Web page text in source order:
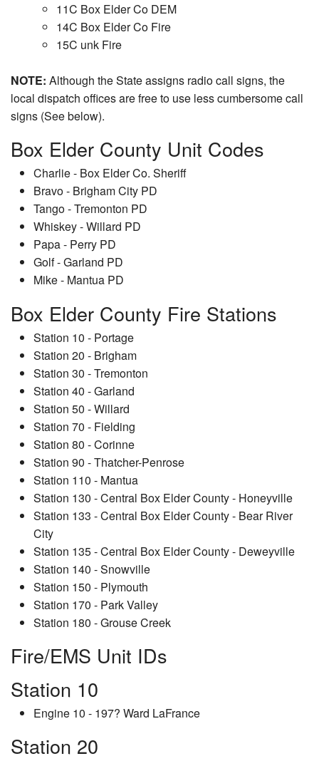
11C Box Elder Co DEM
14C Box Elder Co Fire
15C unk Fire
NOTE: Although the State assigns radio call signs, the
local dispatch offices are free to use less cumbersome call
signs (See below).
Box Elder County Unit Codes
Charlie - Box Elder Co. Sheriff
Bravo - Brigham City PD
Tango - Tremonton PD
Whiskey - Willard PD
Papa - Perry PD
Golf - Garland PD
Mike - Mantua PD
Box Elder County Fire Stations
Station 10 - Portage
Station 20 - Brigham
Station 30 - Tremonton
Station 40 - Garland
Station 50 - Willard
Station 70 - Fielding
Station 80 - Corinne
Station 90 - Thatcher-Penrose
Station 110 - Mantua
Station 130 - Central Box Elder County - Honeyville
Station 133 - Central Box Elder County - Bear River
City
Station 135 - Central Box Elder County - Deweyville
Station 140 - Snowville
Station 150 - Plymouth
Station 170 - Park Valley
Station 180 - Grouse Creek
Fire/EMS Unit IDs
Station 10
Engine 10 - 197? Ward LaFrance
Station 20